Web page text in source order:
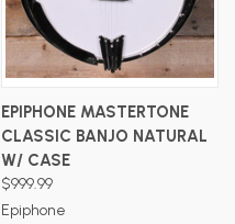
EPIPHONE MASTERTONE
CLASSIC BANJO NATURAL
W/ CASE
$999.99
Epiphone